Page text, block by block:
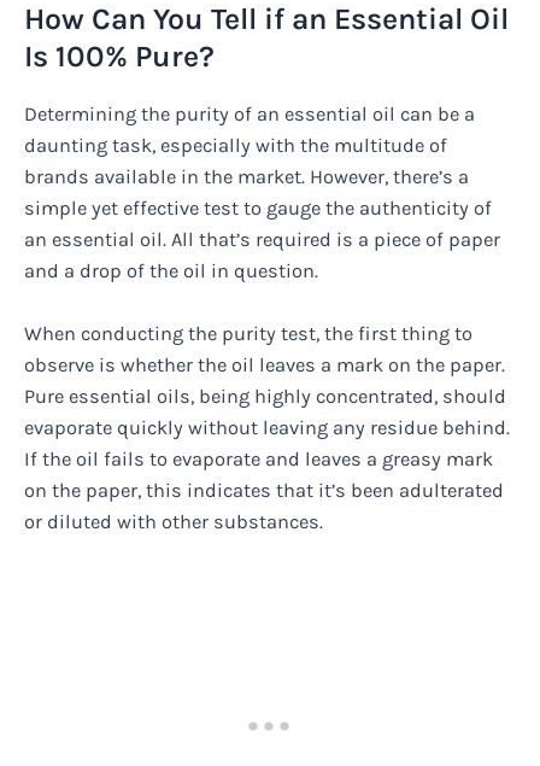
How Can You Tell if an Essential Oil
Is 100% Pure?
Determining the purity of an essential oil can be a
daunting task, especially with the multitude of
brands available in the market. However, there’s a
simple yet effective test to gauge the authenticity of
an essential oil. All that’s required is a piece of paper
and a drop of the oil in question.
When conducting the purity test, the first thing to
observe is whether the oil leaves a mark on the paper.
Pure essential oils, being highly concentrated, should
evaporate quickly without leaving any residue behind.
If the oil fails to evaporate and leaves a greasy mark
on the paper, this indicates that it’s been adulterated
or diluted with other substances.